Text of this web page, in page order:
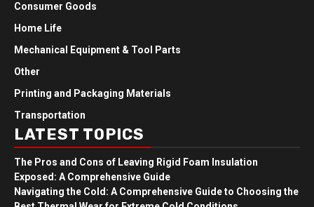
Consumer Goods
Home Life
Mechanical Equipment & Tool Parts
Other
Printing and Packaging Materials
Transportation
LATEST TOPICS
The Pros and Cons of Leaving Rigid Foam Insulation
Exposed: A Comprehensive Guide
Navigating the Cold: A Comprehensive Guide to Choosing the